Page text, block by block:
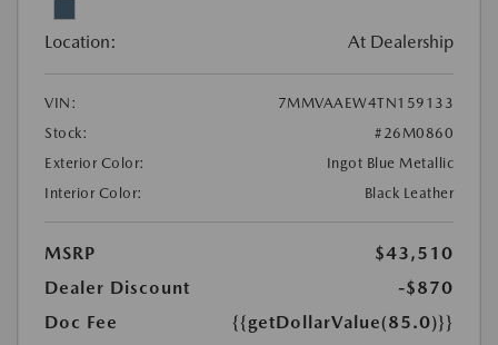
Location: At Dealership
VIN:
7MMVAAEW4TN159133
Stock:
#26M0860
Exterior Color:
Ingot Blue Metallic
Interior Color:
Black Leather
MSRP
$43,510
Dealer Discount
-$870
Doc Fee
{{getDollarValue(85.0)}}